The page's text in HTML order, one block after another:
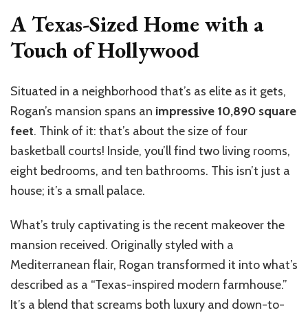
A Texas-Sized Home with a
Touch of Hollywood
Situated in a neighborhood that’s as elite as it gets,
Rogan’s mansion spans an impressive 10,890 square
feet. Think of it: that’s about the size of four
basketball courts! Inside, you’ll find two living rooms,
eight bedrooms, and ten bathrooms. This isn’t just a
house; it’s a small palace.
What’s truly captivating is the recent makeover the
mansion received. Originally styled with a
Mediterranean flair, Rogan transformed it into what’s
described as a “Texas-inspired modern farmhouse.”
It’s a blend that screams both luxury and down-to-